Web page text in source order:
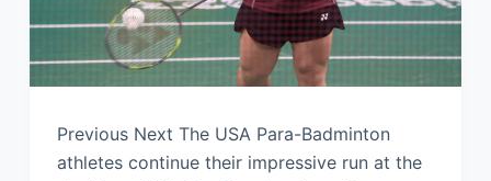
Previous Next The USA Para-Badminton
athletes continue their impressive run at the